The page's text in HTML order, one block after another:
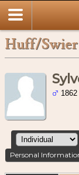
Huff/Swier
Personal